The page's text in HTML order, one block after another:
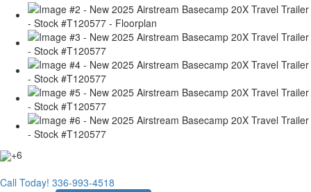
+6
Call Today! 336-993-4518